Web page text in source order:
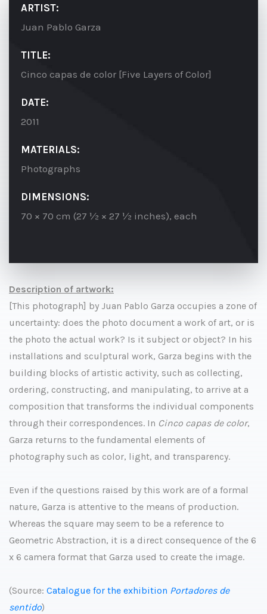
ARTIST:
Juan Pablo Garza
TITLE:
Cinco capas de color [Five Layers of Color]
DATE:
2011
MATERIALS:
Photographs
DIMENSIONS:
70 × 70 cm (27 ½ × 27 ½ inches), each
Description of artwork:
[This photograph] by Juan Pablo Garza occupies a zone of
uncertainty: does the photo document a work of art, or is
the photo the actual work? Is it subject or object? In his
installations and sculptural work, Garza begins with the
building blocks of artistic activity, such as collecting,
ordering, constructing, and manipulating, to arrive at a
composition that transforms the individual components
through their correspondences. In Cinco capas de color,
Garza returns to the fundamental elements of
photography such as color, light, and transparency.
Even if the questions raised by this work are of a formal
nature, Garza is attentive to the means of production.
Whereas the square may seem to be a reference to
Geometric Abstraction, it is a direct consequence of the 6
x 6 camera format that Garza used to create the image.
(Source: Catalogue for the exhibition Portadores de
sentido)